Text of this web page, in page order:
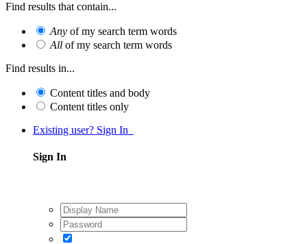
Find results that contain...
Any of my search term words
All of my search term words
Find results in...
Content titles and body
Content titles only
Existing user? Sign In
Sign In